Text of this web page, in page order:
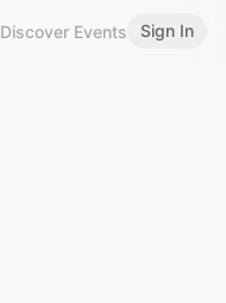
Discover Events Sign In